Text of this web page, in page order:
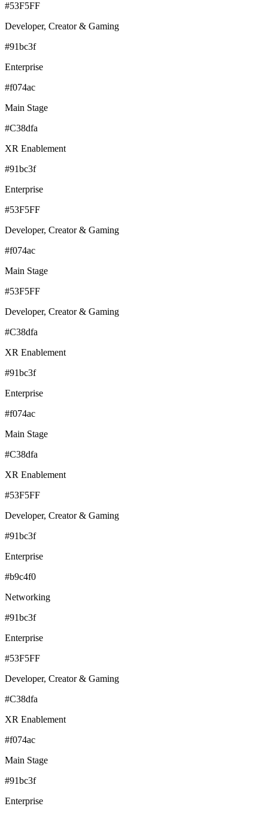
#53F5FF
Developer, Creator & Gaming
#91bc3f
Enterprise
#f074ac
Main Stage
#C38dfa
XR Enablement
#91bc3f
Enterprise
#53F5FF
Developer, Creator & Gaming
#f074ac
Main Stage
#53F5FF
Developer, Creator & Gaming
#C38dfa
XR Enablement
#91bc3f
Enterprise
#f074ac
Main Stage
#C38dfa
XR Enablement
#53F5FF
Developer, Creator & Gaming
#91bc3f
Enterprise
#b9c4f0
Networking
#91bc3f
Enterprise
#53F5FF
Developer, Creator & Gaming
#C38dfa
XR Enablement
#f074ac
Main Stage
#91bc3f
Enterprise